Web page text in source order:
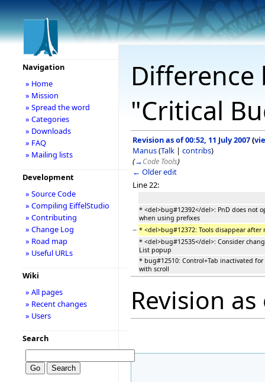
"Critical
Revision as of 00:52, 11 July 2007(
Manus(Talk | contribs)
(→Code Tools)
← Older edit
Line 22:
* <del>bug#12392</del>: PnD does not
when using prefixes
− * <del>bug#12372: Tools disappear
* <del>bug#12535</del>: Consider
List popup
* bug#12510: Control+Tab inactivated
with scroll
Revision
Navigation
» Home
» Mission
» Spread the word
» Categories
» Downloads
» FAQ
» Mailing lists
Development
» Source Code
» Compiling EiffelStudio
» Contributing
» Change Log
» Road map
» Useful URLs
Wiki
» All pages
» Recent changes
» Users
Search